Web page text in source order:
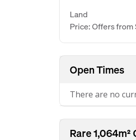
Land
Price: Offers
Open Times
There are no
Rare